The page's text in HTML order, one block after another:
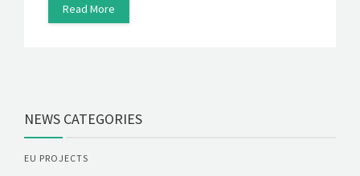
Read More
NEWS CATEGORIES
EU PROJECTS